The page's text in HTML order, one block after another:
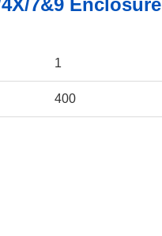
7&9 Enclosure
1
400